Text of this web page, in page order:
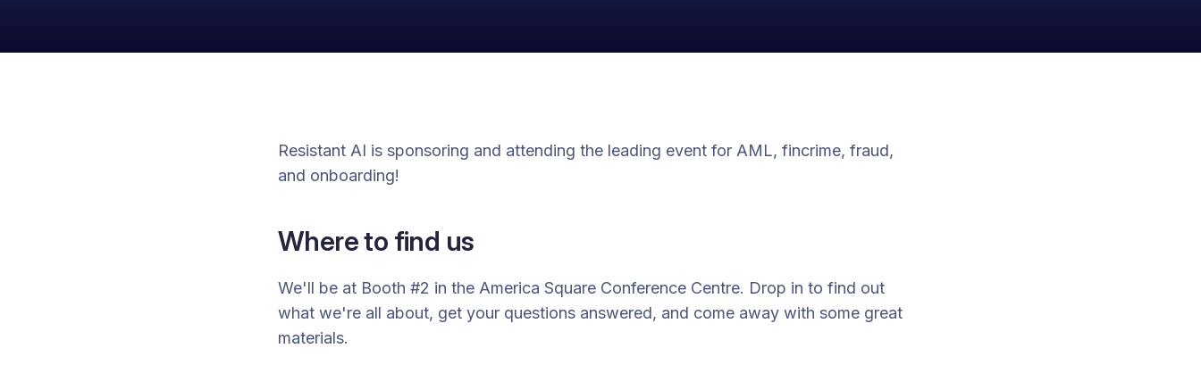
Resistant AI is sponsoring and attending the leading event for AML, fincrime, fraud,
and onboarding!
Where to find us
We'll be at Booth #2 in the America Square Conference Centre. Drop in to find out
what we're all about, get your questions answered, and come away with some great
materials.